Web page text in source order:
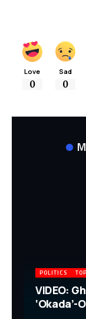
Love
0
Sad
0
POLITICS
VIDEO:
‘Okada’-